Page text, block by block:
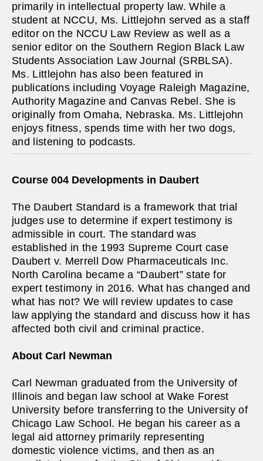
primarily in intellectual property law. While a
student at NCCU, Ms. Littlejohn served as a staff
editor on the NCCU Law Review as well as a
senior editor on the Southern Region Black Law
Students Association Law Journal (SRBLSA).
Ms. Littlejohn has also been featured in
publications including Voyage Raleigh Magazine,
Authority Magazine and Canvas Rebel. She is
originally from Omaha, Nebraska. Ms. Littlejohn
enjoys fitness, spends time with her two dogs,
and listening to podcasts.
Course 004 Developments in Daubert
The Daubert Standard is a framework that trial
judges use to determine if expert testimony is
admissible in court. The standard was
established in the 1993 Supreme Court case
Daubert v. Merrell Dow Pharmaceuticals Inc.
North Carolina became a “Daubert” state for
expert testimony in 2016. What has changed and
what has not? We will review updates to case
law applying the standard and discuss how it has
affected both civil and criminal practice.
About Carl Newman
Carl Newman graduated from the University of
Illinois and began law school at Wake Forest
University before transferring to the University of
Chicago Law School. He began his career as a
legal aid attorney primarily representing
domestic violence victims, and then as an